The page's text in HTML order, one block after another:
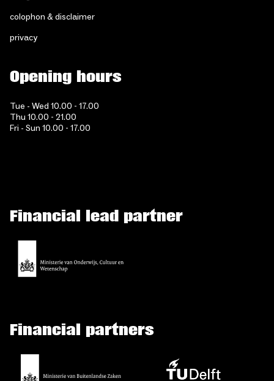
colophon & disclaimer
privacy
Opening hours
Tue - Wed 10.00 - 17.00
Thu 10.00 - 21.00
Fri - Sun 10.00 - 17.00
Financial lead partner
Financial partners